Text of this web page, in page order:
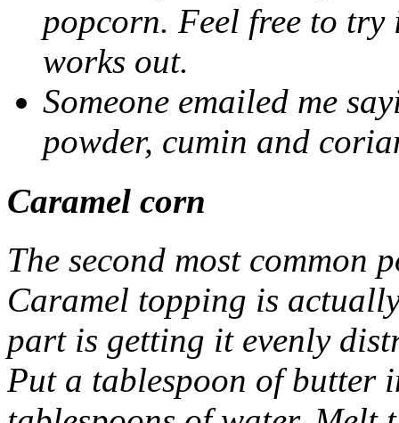
popcorn. Feel free to
works out.
Someone emailed me
powder, cumin and
Caramel corn
The second most common
Caramel topping is
part is getting it evenly
Put a tablespoon of butter